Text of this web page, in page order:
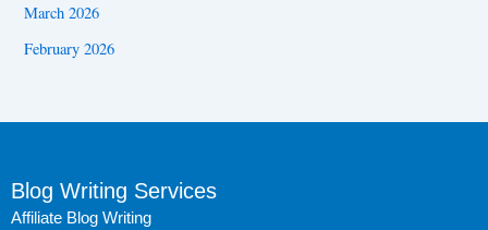
March 2026
February 2026
Blog Writing Services
Affiliate Blog Writing